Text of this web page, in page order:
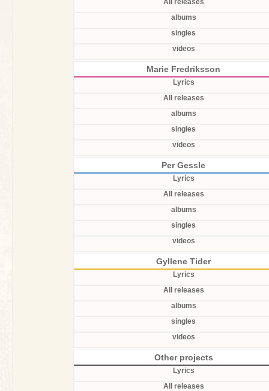
All releases
albums
singles
videos
Marie Fredriksson
Lyrics
All releases
albums
singles
videos
Per Gessle
Lyrics
All releases
albums
singles
videos
Gyllene Tider
Lyrics
All releases
albums
singles
videos
Other projects
Lyrics
All releases